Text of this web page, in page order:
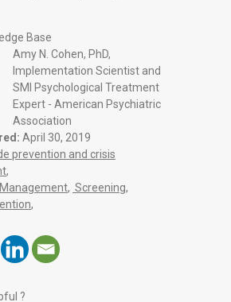
Base
Amy N. Cohen, PhD,
Implementation Scientist and
SMI Psychological Treatment
Expert - American Psychiatric
Association
April 30, 2019
prevention and crisis
,
, Screening,
,
?